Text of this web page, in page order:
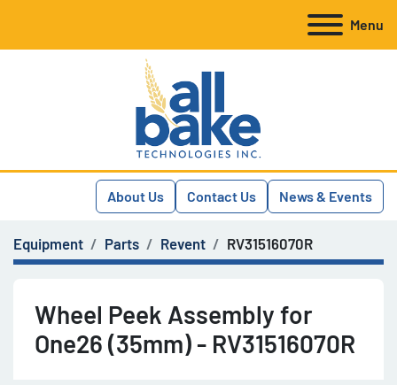
Menu
About Us Contact Us News & Events
Equipment Parts Revent RV31516070R
Wheel Peek Assembly for
One26 (35mm) - RV31516070R